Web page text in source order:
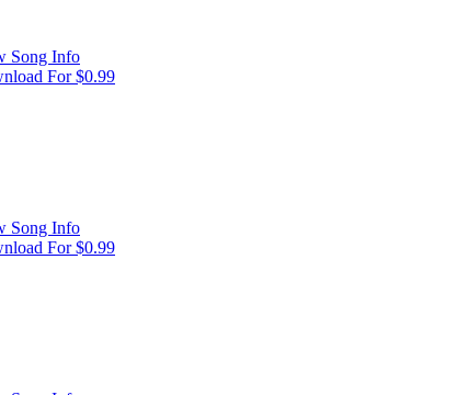
Song Info
For $0.99
Song Info
For $0.99